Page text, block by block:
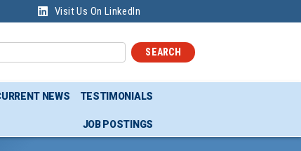
Visit Us On LinkedIn
SEARCH
NEWS TESTIMONIALS
JOB POSTINGS